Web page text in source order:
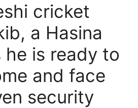
cricket
a Hasina
he is ready to
and face
security